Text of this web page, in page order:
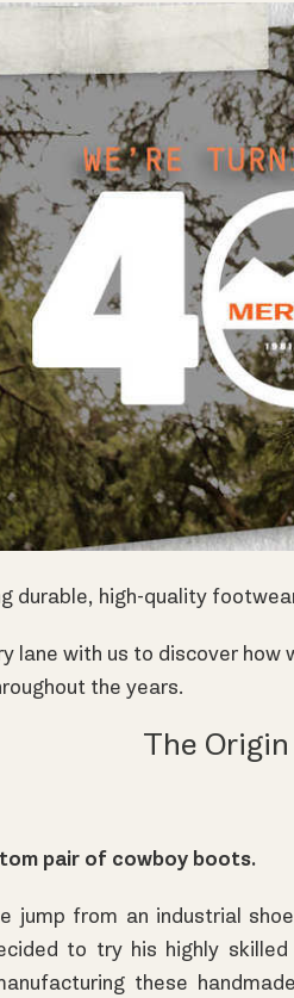
durable, high-quality
lane with us to discover how
the years.
The Origin
pair of cowboy boots.
jump from an industrial
to try his highly
these